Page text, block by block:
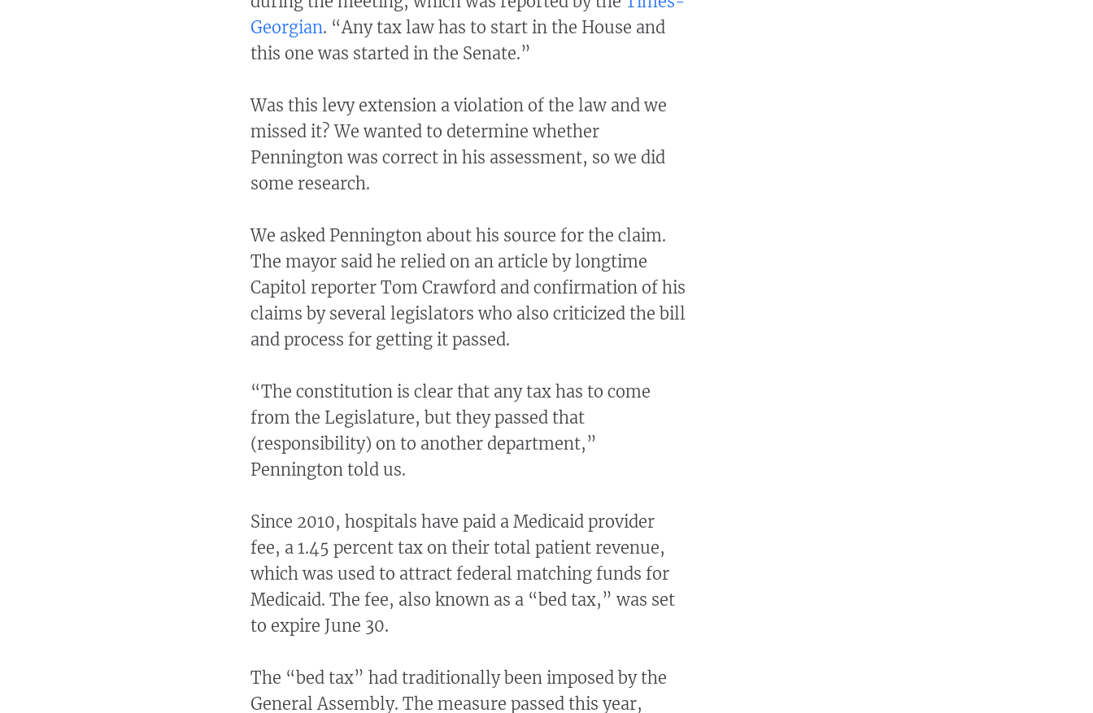
Georgian. “Any tax law has to start in the House and
this one was started in the Senate.”
Was this levy extension a violation of the law and we
missed it? We wanted to determine whether
Pennington was correct in his assessment, so we did
some research.
We asked Pennington about his source for the claim.
The mayor said he relied on an article by longtime
Capitol reporter Tom Crawford and confirmation of his
claims by several legislators who also criticized the bill
and process for getting it passed.
“The constitution is clear that any tax has to come
from the Legislature, but they passed that
(responsibility) on to another department,”
Pennington told us.
Since 2010, hospitals have paid a Medicaid provider
fee, a 1.45 percent tax on their total patient revenue,
which was used to attract federal matching funds for
Medicaid. The fee, also known as a “bed tax,” was set
to expire June 30.
The “bed tax” had traditionally been imposed by the
General Assembly. The measure passed this year,